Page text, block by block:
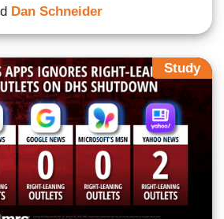
Dan Schneider
Study